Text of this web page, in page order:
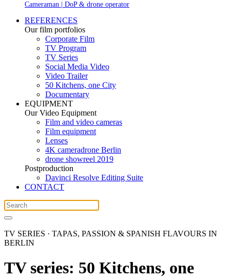
Cameraman | DoP & drone operator
REFERENCES
Our film portfolios
Corporate Film
TV Program
TV Series
Social Media Video
Video Trailer
50 Kitchens, one City
Documentary
EQUIPMENT
Our Video Equipment
Film and video cameras
Film equipment
Lenses
4K cameradrone Berlin
drone showreel 2019
Postproduction
Davinci Resolve Editing Suite
CONTACT
TV SERIES · TAPAS, PASSION & SPANISH FLAVOURS IN
BERLIN
TV series: 50 Kitchens, one